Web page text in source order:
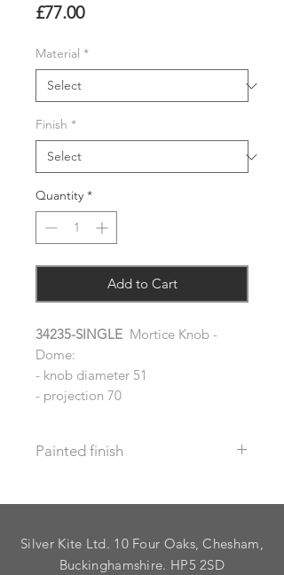
£77.00Price
Material *
Finish *
Quantity *
Add to Cart
34235-SINGLE Mortice Knob -
Dome:
- knob diameter 51
- projection 70
Painted finish
us know your requirements so we
We do not recommend that items
with grooves are painted.
Silver Kite Ltd. 10 Four Oaks, Chesham,
Buckinghamshire. HP5 2SD